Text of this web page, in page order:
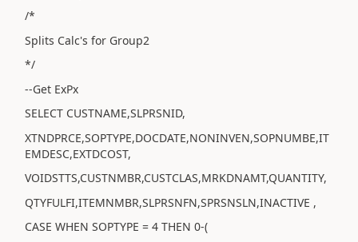
/*
Splits Calc's for Group2
*/
--Get ExPx
SELECT CUSTNAME,SLPRSNID,
XTNDPRCE,SOPTYPE,DOCDATE,NONINVEN,SOPNUMBE,IT
EMDESC,EXTDCOST,
VOIDSTTS,CUSTNMBR,CUSTCLAS,MRKDNAMT,QUANTITY,
QTYFULFI,ITEMNMBR,SLPRSNFN,SPRSNSLN,INACTIVE ,
CASE WHEN SOPTYPE = 4 THEN 0-(